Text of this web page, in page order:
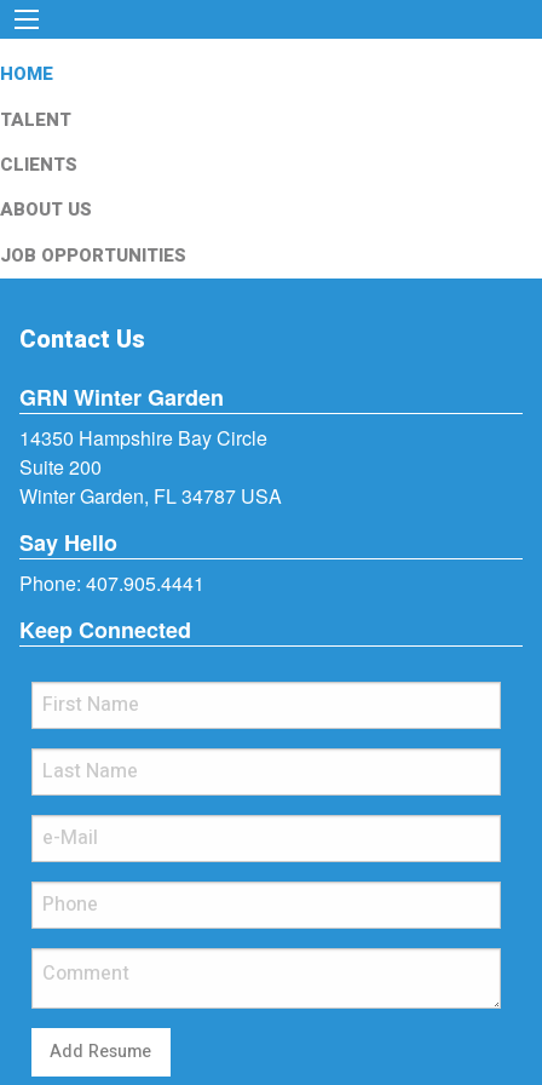
HOME
TALENT
CLIENTS
ABOUT US
JOB OPPORTUNITIES
Contact Us
GRN Winter Garden
14350 Hampshire Bay Circle
Suite 200
Winter Garden, FL 34787 USA
Say Hello
Phone: 407.905.4441
Keep Connected
Add Resume